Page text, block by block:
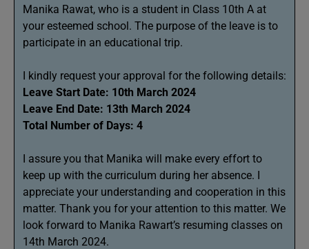
Manika Rawat, who is a student in Class 10th A at
your esteemed school. The purpose of the leave is to
participate in an educational trip.
I kindly request your approval for the following details:
Leave Start Date: 10th March 2024
Leave End Date: 13th March 2024
Total Number of Days: 4
I assure you that Manika will make every effort to
keep up with the curriculum during her absence. I
appreciate your understanding and cooperation in this
matter. Thank you for your attention to this matter. We
look forward to Manika Rawart’s resuming classes on
14th March 2024.